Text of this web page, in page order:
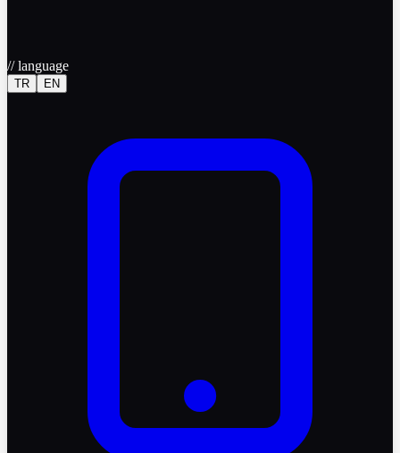
//language
TR EN